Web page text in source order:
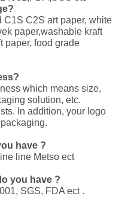
C1S C2S art paper, white
paper,washable kraft
paper, food grade
which means size,
solution, etc.
In addition, your logo
have ?
line Metso ect
you have ?
SGS, FDA ect .